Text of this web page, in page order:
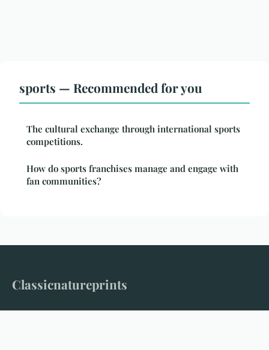
sports — Recommended for you
The cultural exchange through international sports
competitions.
How do sports franchises manage and engage with
fan communities?
Classicnatureprints